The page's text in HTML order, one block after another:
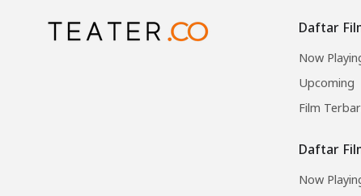
Daftar
Now
Upcoming
Film
Daftar
Now